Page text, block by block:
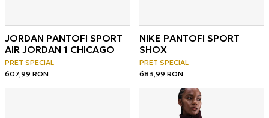
JORDAN PANTOFI SPORT
AIR JORDAN 1 CHICAGO
PRET SPECIAL
607,99 RON
NIKE PANTOFI SPORT
SHOX
PRET SPECIAL
683,99 RON